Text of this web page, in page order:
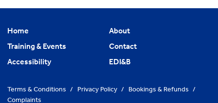
Home
About
Training & Events
Contact
Accessibility
EDI&B
Terms & Conditions / Privacy Policy / Bookings & Refunds /
Complaints